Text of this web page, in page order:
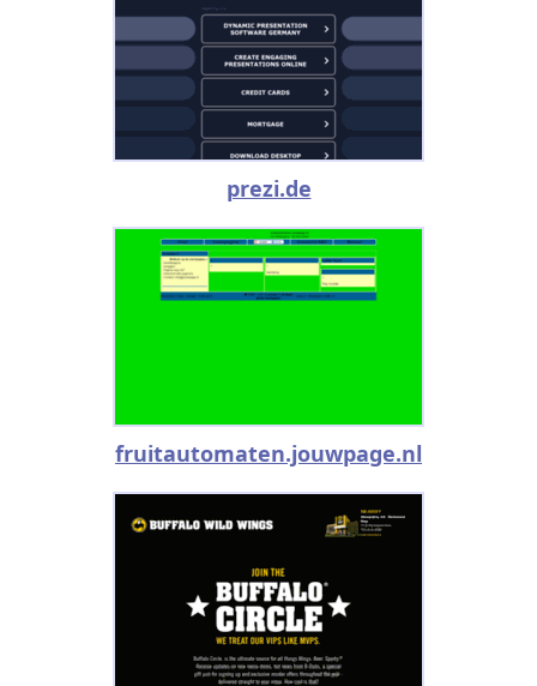
prezi.de
fruitautomaten.jouwpage.nl